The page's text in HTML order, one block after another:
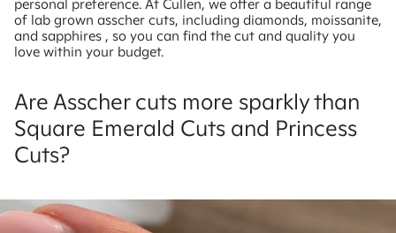
personal preference. At Cullen, we offer a beautiful range
of lab grown asscher cuts, including diamonds, moissanite,
and sapphires , so you can find the cut and quality you
love within your budget.
Are Asscher cuts more sparkly than
Square Emerald Cuts and Princess
Cuts?